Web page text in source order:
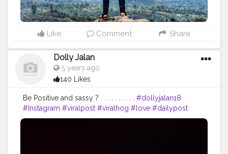
Like Comment Share
Dolly Jalan
5 years ago
140 Likes
Be Positive and sassy ? . . . . . . . . . . #dollyjalan18
#Instagram #viralpost #viralhog #love #dailypost
#saree #navel #dance #punjabi #reel #lv #tiktokgirls